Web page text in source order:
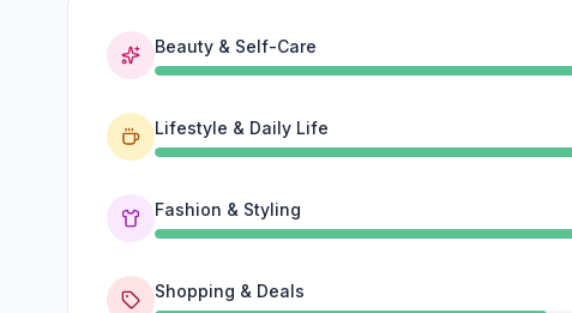
Beauty & Self-Care
Lifestyle & Daily Life
Fashion & Styling
Shopping & Deals